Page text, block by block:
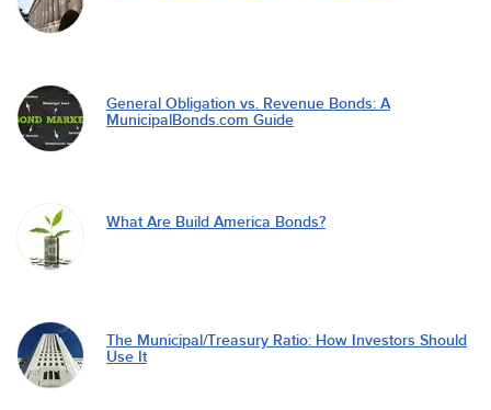
General Obligation vs. Revenue Bonds: A
MunicipalBonds.com Guide
What Are Build America Bonds?
The Municipal/Treasury Ratio: How Investors Should
Use It